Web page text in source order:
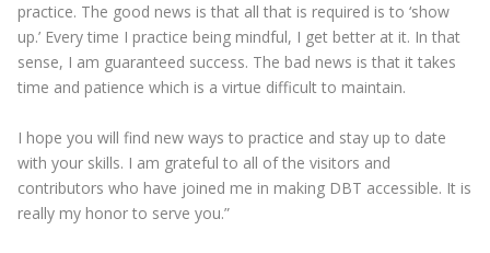
practice. The good news is that all that is required is to ‘show
up.’ Every time I practice being mindful, I get better at it. In that
sense, I am guaranteed success. The bad news is that it takes
time and patience which is a virtue difficult to maintain.
I hope you will find new ways to practice and stay up to date
with your skills. I am grateful to all of the visitors and
contributors who have joined me in making DBT accessible. It is
really my honor to serve you.”